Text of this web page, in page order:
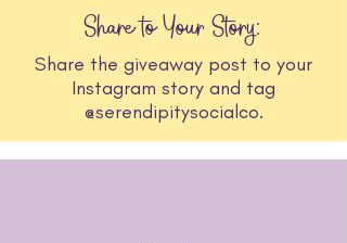
Share to Your Story:
Share the giveaway post to your
Instagram story and tag
@serendipitysocialco.